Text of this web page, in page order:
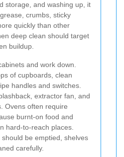
storage, and washing up, it
crumbs, sticky
quickly than other
deep clean should target
buildup.
and work down.
of cupboards, clean
handles and switches.
extractor fan, and
Ovens often require
burnt-on food and
hard-to-reach places.
be emptied, shelves
carefully.